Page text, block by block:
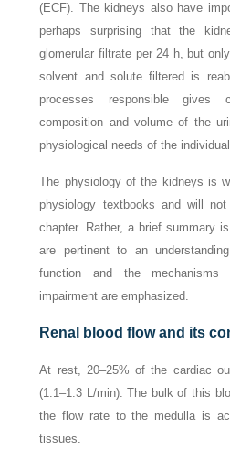
(ECF). The kidneys also have
perhaps surprising that the
glomerular filtrate per 24 h, but
solvent and solute filtered is
processes responsible gives
composition and volume of the
physiological needs of the
The physiology of the kidneys is
physiology textbooks and will
chapter. Rather, a brief summary
are pertinent to an
function and the mechanisms
impairment are emphasized.
Renal blood flow and its
At rest, 20–25% of the cardiac
(1.1–1.3 L/min). The bulk of this
the flow rate to the medulla is
tissues.